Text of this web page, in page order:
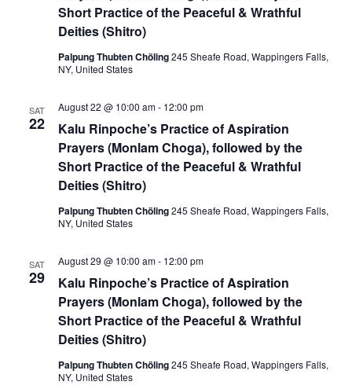
S
a
r
h
n
d
i
i
v
i
Short Practice of the Peaceful & Wrathful
Deities (Shitro)
Palpung Thubten Chöling245 Sheafe Road, Wappingers Falls,
NY, United States
SAT
22
Kalu Rinpoche’s Practice of Aspiration
Prayers (Monlam Choga), followed by the
Short Practice of the Peaceful & Wrathful
Deities (Shitro)
August 22 @ 10:00 am- 12:00 pm
Palpung Thubten Chöling245 Sheafe Road, Wappingers Falls,
NY, United States
SAT
29
Kalu Rinpoche’s Practice of Aspiration
Prayers (Monlam Choga), followed by the
Short Practice of the Peaceful & Wrathful
Deities (Shitro)
August 29 @ 10:00 am- 12:00 pm
Palpung Thubten Chöling245 Sheafe Road, Wappingers Falls,
NY, United States